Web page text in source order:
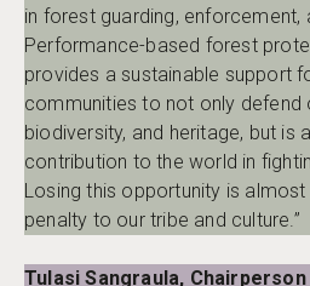
in forest guarding, enforcement,
Performance-based forest
provides a sustainable support
communities to not only
biodiversity, and heritage, but is
contribution to the world in
Losing this opportunity is
penalty to our tribe and culture.”
Tulasi Sangraula,